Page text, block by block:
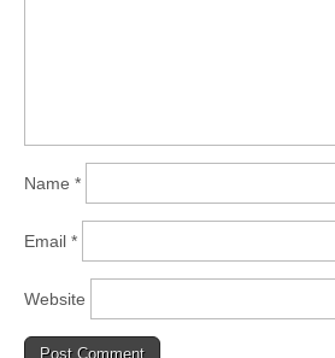
Name *
Email *
Website